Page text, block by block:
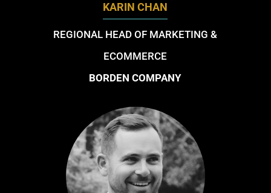
KARIN CHAN
REGIONAL HEAD OF MARKETING &
ECOMMERCE
BORDEN COMPANY